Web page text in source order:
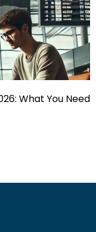
What You Need